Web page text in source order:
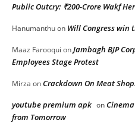
Public Outcry: ₹200-Crore Wakf
Hanumanthuon Will Congress win
Maaz Farooqui onJambagh BJP
Employees Stage Protest
Mirza onCrackdown On Meat
youtube premium apk on
from Tomorrow